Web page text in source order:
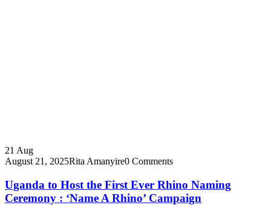
21 Aug
August 21, 2025Rita Amanyire0 Comments
Uganda to Host the First Ever Rhino Naming
Ceremony : ‘Name A Rhino’ Campaign